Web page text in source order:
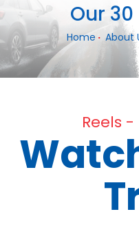
Our
Home About
Reels -